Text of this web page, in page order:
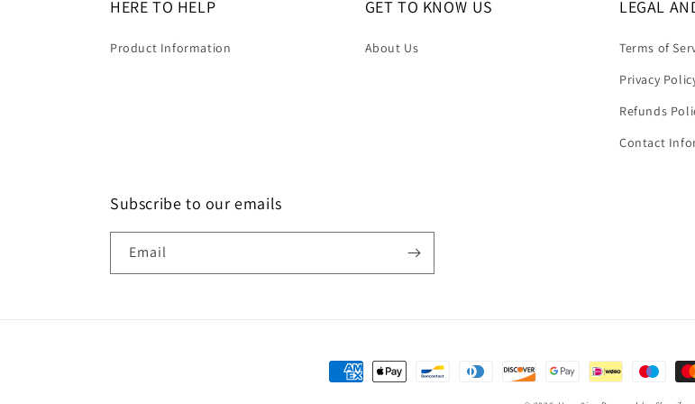
HERE TO HELP
Product Information
GET TO KNOW US
About Us
LEGAL
Terms of
Privacy
Refunds
Contact
Subscribe to our emails
Email
Payment